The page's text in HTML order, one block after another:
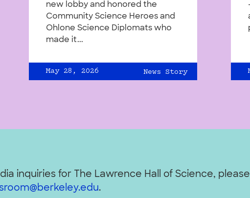
new lobby and honored the
Community Science Heroes and
Ohlone Science Diplomats who
made it...
May 28, 2026 News Story
inquiries for The Lawrence Hall of Science,
.